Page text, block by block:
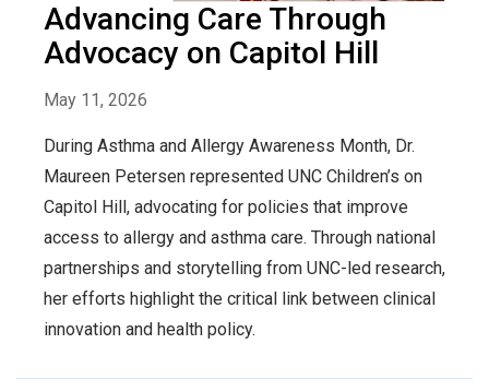
Advancing Care Through
Advocacy on Capitol Hill
May 11, 2026
During Asthma and Allergy Awareness Month, Dr.
Maureen Petersen represented UNC Children’s on
Capitol Hill, advocating for policies that improve
access to allergy and asthma care. Through national
partnerships and storytelling from UNC-led research,
her efforts highlight the critical link between clinical
innovation and health policy.